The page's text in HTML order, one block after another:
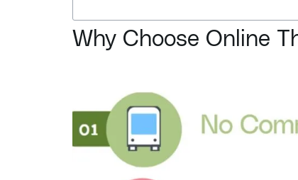
Why Choose Online